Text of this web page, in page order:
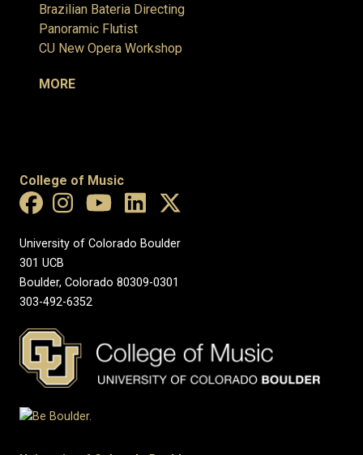
Brazilian Bateria Directing
Panoramic Flutist
CU New Opera Workshop
MORE
College of Music
University of Colorado Boulder
301 UCB
Boulder, Colorado 80309-0301
303-492-6352